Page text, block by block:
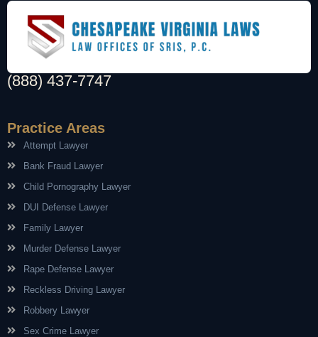
(888) 437-7747
Practice Areas
Attempt Lawyer
Bank Fraud Lawyer
Child Pornography Lawyer
DUI Defense Lawyer
Family Lawyer
Murder Defense Lawyer
Rape Defense Lawyer
Reckless Driving Lawyer
Robbery Lawyer
Sex Crime Lawyer